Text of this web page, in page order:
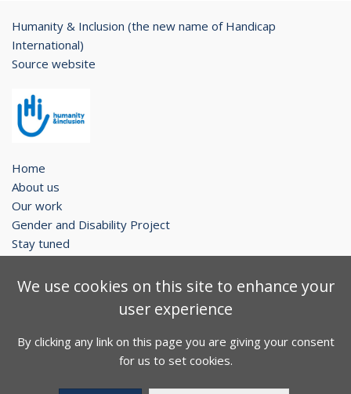
Humanity & Inclusion (the new name of Handicap
International)
Source website
Home
About us
Our work
Gender and Disability Project
Stay tuned
Legal notice
Contact
FacebookTwitterYoutube
We use cookies on this site to enhance your
user experience
By clicking any link on this page you are giving your consent
for us to set cookies.